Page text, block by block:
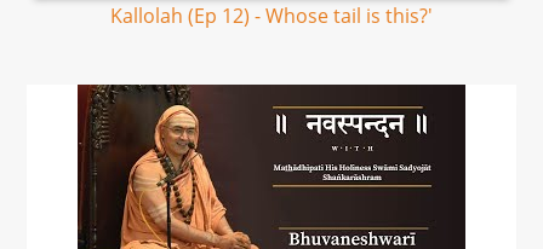
Kallolah (Ep 12) - Whose tail is this?'